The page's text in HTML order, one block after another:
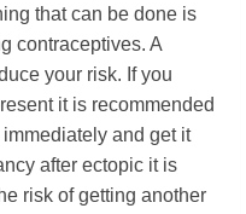
that can be done is
contraceptives. A
your risk. If you
it is recommended
and get it
after ectopic it is
risk of getting another